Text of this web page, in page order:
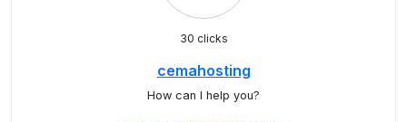
30 clicks
cemahosting
How can I help you?